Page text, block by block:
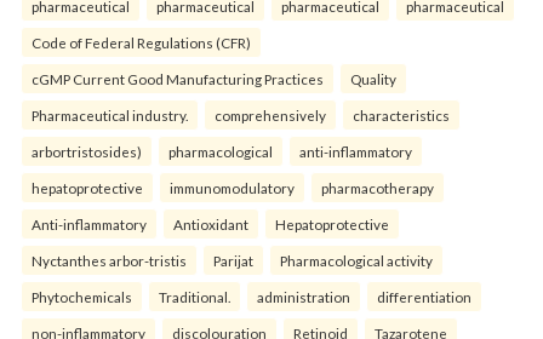
pharmaceutical pharmaceutical pharmaceutical pharmaceutical
Code of Federal Regulations (CFR)
cGMP Current Good Manufacturing Practices Quality
Pharmaceutical industry. comprehensively characteristics
arbortristosides) pharmacological anti-inflammatory
hepatoprotective immunomodulatory pharmacotherapy
Anti-inflammatory Antioxidant Hepatoprotective
Nyctanthes arbor-tristis Parijat Pharmacological activity
Phytochemicals Traditional. administration differentiation
non-inflammatory discolouration Retinoid Tazarotene